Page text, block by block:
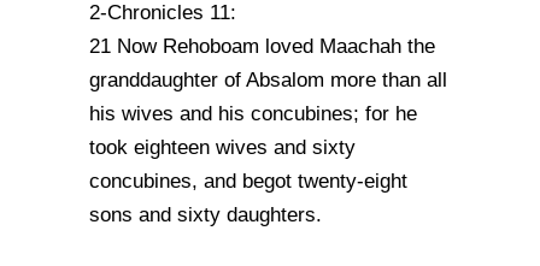
2-Chronicles 11:
21 Now Rehoboam loved Maachah the
granddaughter of Absalom more than all
his wives and his concubines; for he
took eighteen wives and sixty
concubines, and begot twenty-eight
sons and sixty daughters.